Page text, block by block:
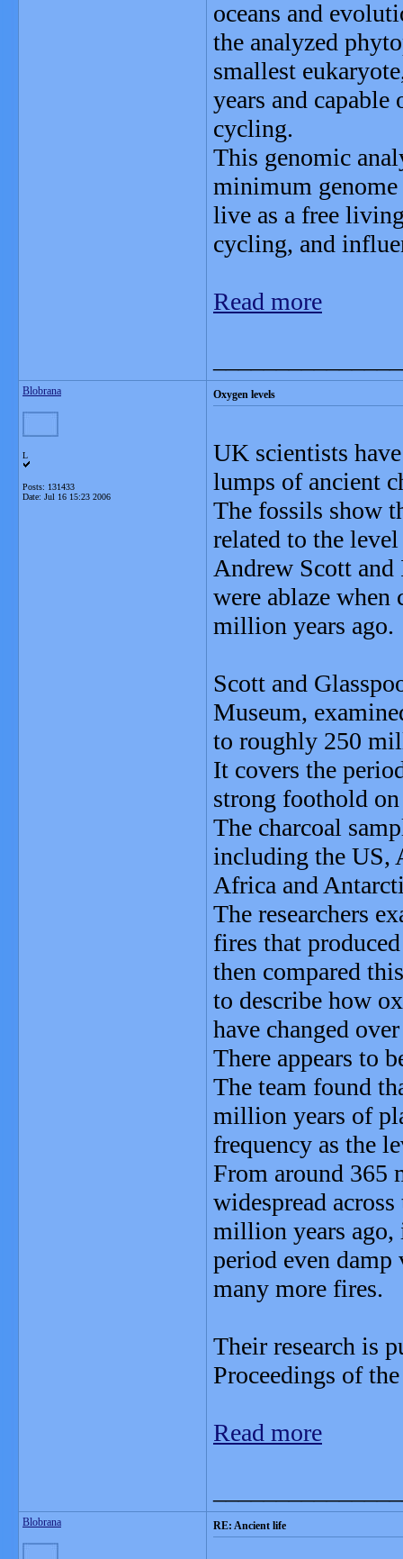
oceans and
the analyzed
smallest
years and
cycling.
This genomic
minimum genome
live as a free
cycling, and
Read more
Blobrana
L
Posts: 131433
Date: Jul 16 15:23 2006
Oxygen levels
UK scientists
lumps of ancient
The fossils show
related to the
Andrew Scott and
were ablaze when
million years ago.
Scott and
Museum,
to roughly 250
It covers the
strong foothold on
The charcoal
including the US,
Africa and
The researchers
fires that
then compared
to describe how
have changed
There appears to
The team found
million years of
frequency as the
From around 365
widespread
million years
period even
many more fires.
Their research is
Proceedings of
Read more
Blobrana RE: Ancient life